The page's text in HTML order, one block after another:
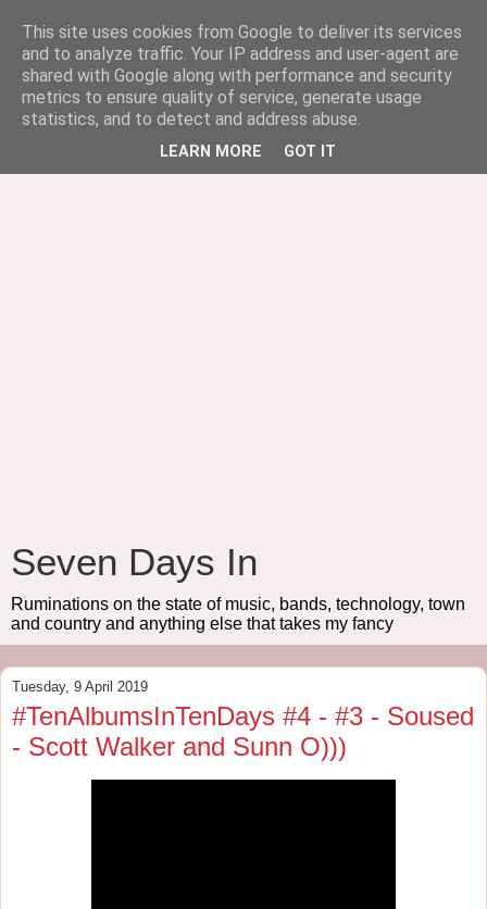
Seven Days In
Ruminations on the state of music, bands, technology, town
and country and anything else that takes my fancy
Tuesday, 9 April 2019
#TenAlbumsInTenDays #4 - #3 - Soused
- Scott Walker and Sunn O)))
This site uses cookies from Google to deliver its services
and to analyze traffic. Your IP address and user-agent are
shared with Google along with performance and security
metrics to ensure quality of service, generate usage
statistics, and to detect and address abuse.
LEARN MORE GOT IT